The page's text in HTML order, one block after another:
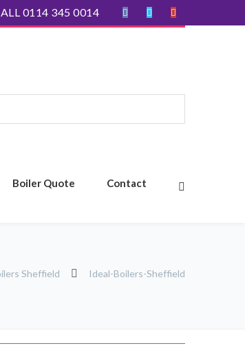
0114 345 0014
Boiler Quote Contact
Sheffield Ideal-Boilers-Sheffield